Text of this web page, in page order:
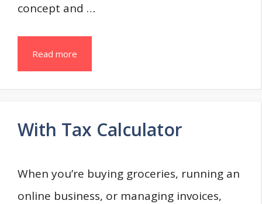
concept and …
Read more
With Tax Calculator
When you’re buying groceries, running an
online business, or managing invoices,